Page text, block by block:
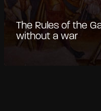
The Rules of the
without a war